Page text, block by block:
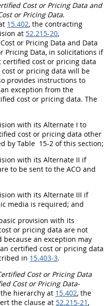
Cost or Pricing Data and
or Pricing Data.
15.402, the contracting
at 52.215-20,
or Pricing Data and Data
Pricing Data, in solicitations if
certified cost or pricing data
or pricing data will be
provides instructions to
exception from the
cost or pricing data. The
with its Alternate I to
cost or pricing data other
by Table 15-2 of this section;
with its Alternate II if
to be sent to the ACO and
with its Alternate III if
media is required; and
provision with its
or pricing data are not
an exception may
certified cost or pricing data
in 15.403-3.
Cost or Pricing Data
Cost or Pricing Data-
hierarchy at 15.402, the
the clause at 52.215-21 ,